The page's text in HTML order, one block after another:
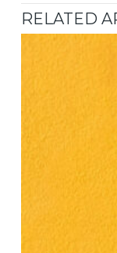
RELATED